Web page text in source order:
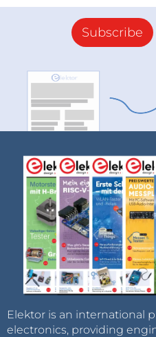
Subscribe
Elektor is an international
electronics, providing